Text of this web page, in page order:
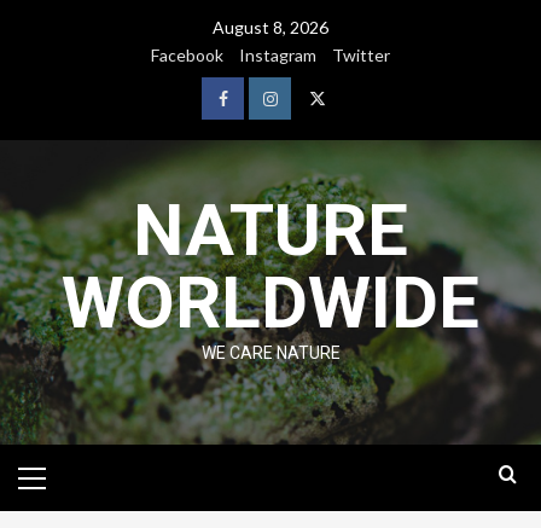
August 8, 2026
Facebook
Instagram Twitter
NATURE
WORLDWIDE
WE CARE NATURE